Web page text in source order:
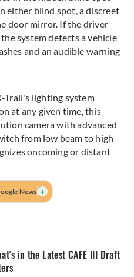
either blind spot, a discreet
door mirror. If the driver
system detects a vehicle
and an audible warning
Trail's lighting system
at any given time, this
camera with advanced
from low beam to high
oncoming or distant
News +
in the Latest CAFE III Draft